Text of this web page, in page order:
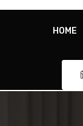
HOME